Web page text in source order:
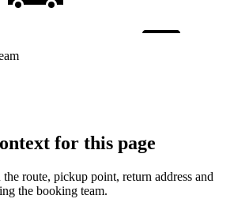
for this page
the route, pickup point, return address and
the booking team.